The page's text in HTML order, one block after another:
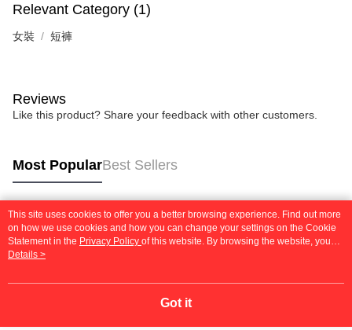
Relevant Category (1)
女裝 短褲
Reviews
Like this product? Share your feedback with other customers.
Most PopularBest Sellers
Popular Tags
This site uses cookies to offer you a better browsing experience. Find out more
on how we use cookies and how you can change your settings on the Cookie
Statement in the Privacy Policy of this website. By browsing the website, you
agree to our use of cookies as described in our Cookie Statement.
Details >
Got it